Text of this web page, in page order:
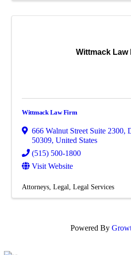
Wittmack Law
Wittmack Law Firm
666 Walnut Street Suite 2300,
50309, United States
(515) 500-1800
Visit Website
Attorneys Legal Legal Services
Powered By